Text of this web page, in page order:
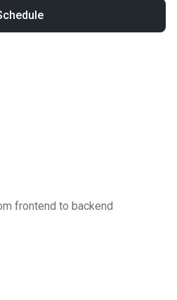
frontend to backend